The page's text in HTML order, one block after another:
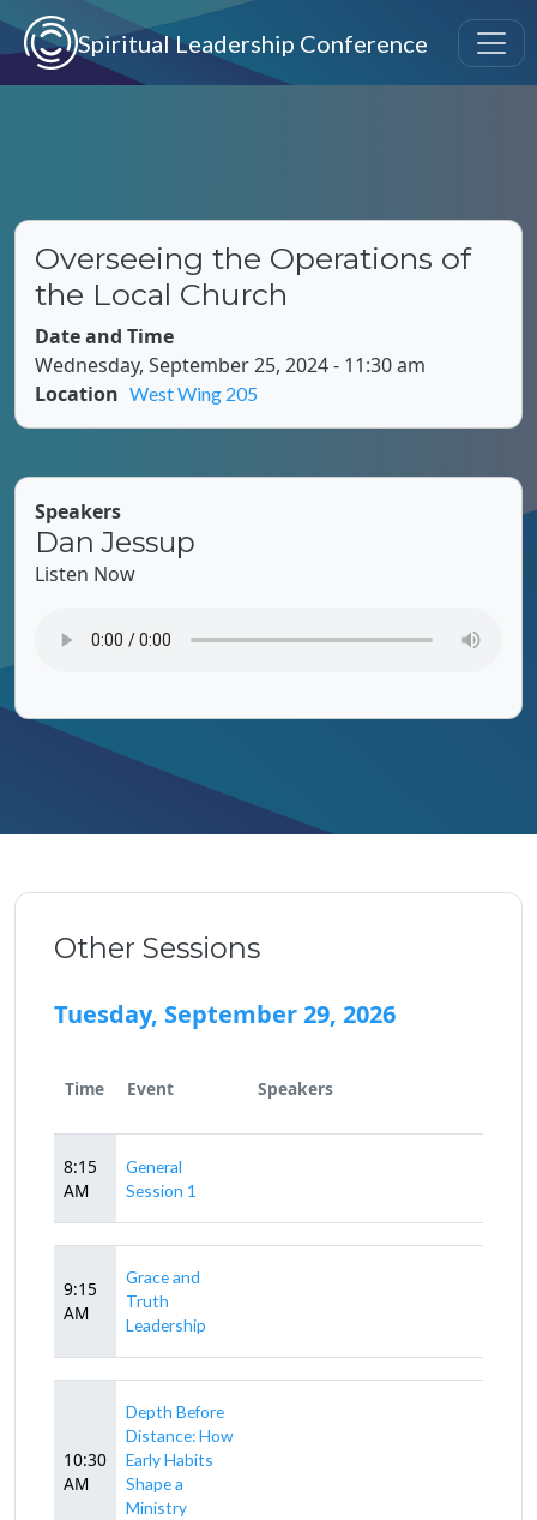
Skip to main content
Spiritual Leadership Conference
Overseeing the Operations of
the Local Church
Date and Time
Wednesday, September 25, 2024 - 11:30 am
Location West Wing 205
Speakers
Dan Jessup
Listen Now
Other Sessions
Tuesday, September 29, 2026
Time Event Speakers
8:15
AM
General
Session 1
9:15
AM
Grace and
Truth
Leadership
10:30
AM
Depth Before
Distance: How
Early Habits
Shape a
Ministry